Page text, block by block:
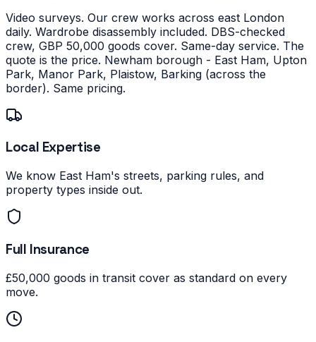
Video surveys. Our crew works across east London
daily. Wardrobe disassembly included. DBS-checked
crew, GBP 50,000 goods cover. Same-day service. The
quote is the price. Newham borough - East Ham, Upton
Park, Manor Park, Plaistow, Barking (across the
border). Same pricing.
Local Expertise
We know East Ham's streets, parking rules, and
property types inside out.
Full Insurance
£50,000 goods in transit cover as standard on every
move.